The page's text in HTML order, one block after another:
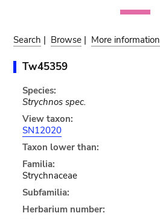
Search | Browse | More information
Tw45359
Species:
Strychnos spec.
View taxon:
SN12020
Taxon lower than:
Familia:
Strychnaceae
Subfamilia:
Herbarium number: